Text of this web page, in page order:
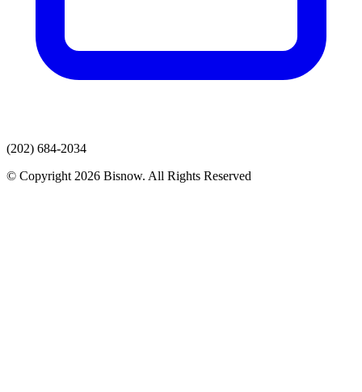
(202) 684-2034
© Copyright 2026 Bisnow. All Rights Reserved